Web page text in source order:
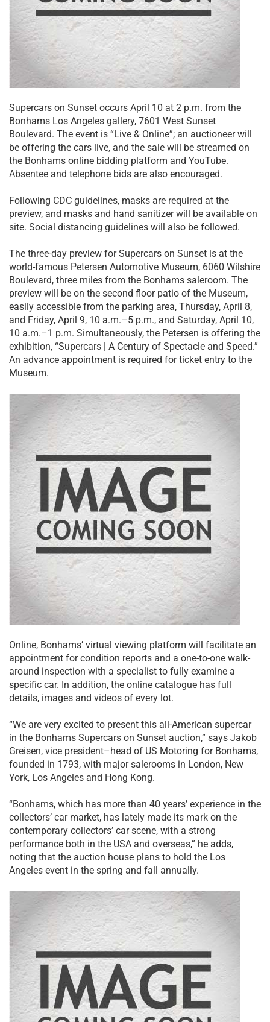
Supercars on Sunset occurs April 10 at 2 p.m. from the
Bonhams Los Angeles gallery, 7601 West Sunset
Boulevard. The event is “Live & Online”; an auctioneer will
be offering the cars live, and the sale will be streamed on
the Bonhams online bidding platform and YouTube.
Absentee and telephone bids are also encouraged.
Following CDC guidelines, masks are required at the
preview, and masks and hand sanitizer will be available on
site. Social distancing guidelines will also be followed.
The three-day preview for Supercars on Sunset is at the
world-famous Petersen Automotive Museum, 6060 Wilshire
Boulevard, three miles from the Bonhams saleroom. The
preview will be on the second floor patio of the Museum,
easily accessible from the parking area, Thursday, April 8,
and Friday, April 9, 10 a.m.–5 p.m., and Saturday, April 10,
10 a.m.–1 p.m. Simultaneously, the Petersen is offering the
exhibition, “Supercars | A Century of Spectacle and Speed.”
An advance appointment is required for ticket entry to the
Museum.
Online, Bonhams’ virtual viewing platform will facilitate an
appointment for condition reports and a one-to-one walk-
around inspection with a specialist to fully examine a
specific car. In addition, the online catalogue has full
details, images and videos of every lot.
“We are very excited to present this all-American supercar
in the Bonhams Supercars on Sunset auction,” says Jakob
Greisen, vice president–head of US Motoring for Bonhams,
founded in 1793, with major salerooms in London, New
York, Los Angeles and Hong Kong.
“Bonhams, which has more than 40 years’ experience in the
collectors’ car market, has lately made its mark on the
contemporary collectors’ car scene, with a strong
performance both in the USA and overseas,” he adds,
noting that the auction house plans to hold the Los
Angeles event in the spring and fall annually.